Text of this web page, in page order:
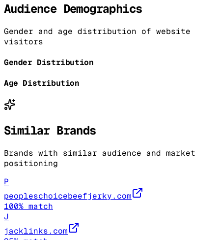
Audience Demographics
Gender and age distribution of website
visitors
Gender Distribution
Age Distribution
Similar Brands
Brands with similar audience and market
positioning
P
peopleschoicebeefjerky.com
100% match
J
jacklinks.com